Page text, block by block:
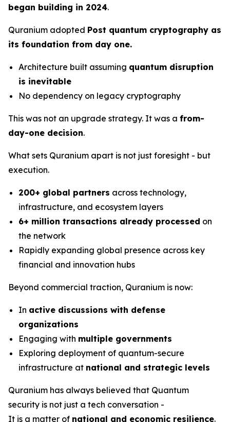
began building in 2024.
Quranium adopted Post quantum cryptography as
its foundation from day one.
Architecture built assuming quantum disruption
is inevitable
No dependency on legacy cryptography
This was not an upgrade strategy. It was a from-
day-one decision.
What sets Quranium apart is not just foresight - but
execution.
200+ global partners across technology,
infrastructure, and ecosystem layers
6+ million transactions already processed on
the network
Rapidly expanding global presence across key
financial and innovation hubs
Beyond commercial traction, Quranium is now:
In active discussions with defense
organizations
Engaging with multiple governments
Exploring deployment of quantum-secure
infrastructure at national and strategic levels
Quranium has always believed that Quantum
security is not just a tech conversation -
It is a matter of national and economic resilience.